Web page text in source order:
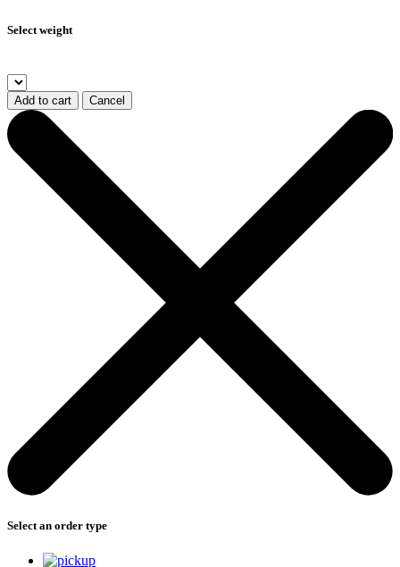
Select weight
Add to cart Cancel
Select an order type